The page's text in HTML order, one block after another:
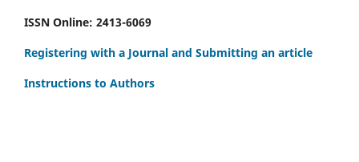
ISSN Online: 2413-6069
Registering with a Journal and Submitting an article
Instructions to Authors